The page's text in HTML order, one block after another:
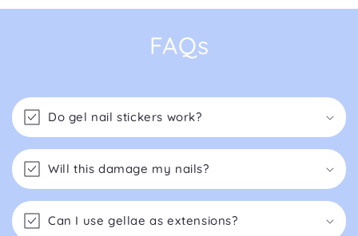
FAQs
Do gel nail stickers work?
Will this damage my nails?
Can I use gellae as extensions?